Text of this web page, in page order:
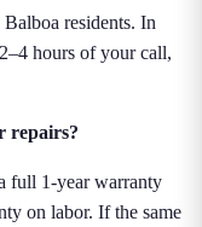
residents. In
hours of your call,
repairs?
full 1-year warranty
on labor. If the same